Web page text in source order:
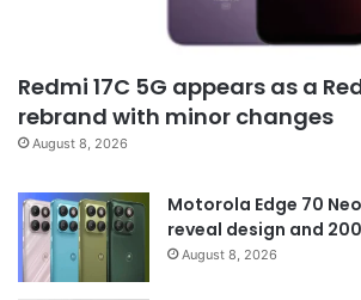
Redmi 17C 5G appears as a
rebrand with minor changes
August 8, 2026
Motorola Edge 70
reveal design and
August 8, 2026